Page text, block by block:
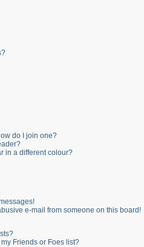
do I join one?
in a different colour?
e-mail from someone on this board!
Friends or Foes list?